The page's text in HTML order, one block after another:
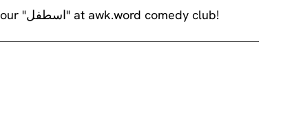
Chaker Bou Abdalla will be performing his brand NEW hour "اسطفل" at awk.word comedy club!